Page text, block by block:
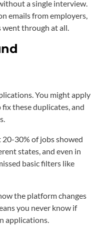
a single interview.
emails from employers,
through at all.
You might apply
these duplicates, and
20-30% of jobs showed
states, and even in
basic filters like
the platform changes
you never know if
applications.